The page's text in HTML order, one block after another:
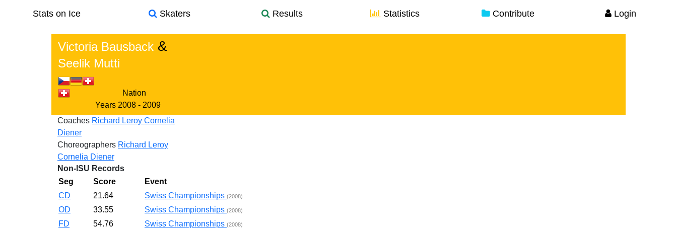
Stats on Ice Skaters Results Statistics Contribute Login
Victoria Bausback &
Seelik Mutti
Nation
Years 2008 - 2009
Coaches Richard Leroy Cornelia
Diener
Choreographers Richard Leroy
Cornelia Diener
Non-ISU Records
Seg
Score
Event
CD
21.64 Swiss Championships (2008)
OD 33.55 Swiss Championships (2008)
FD 54.76 Swiss Championships (2008)